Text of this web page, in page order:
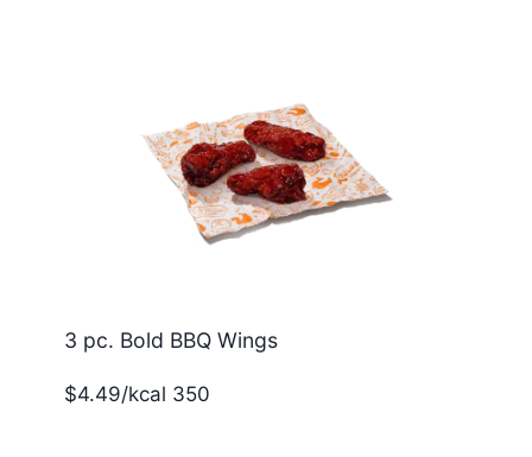
3 pc. Bold BBQ Wings
$4.49/kcal 350